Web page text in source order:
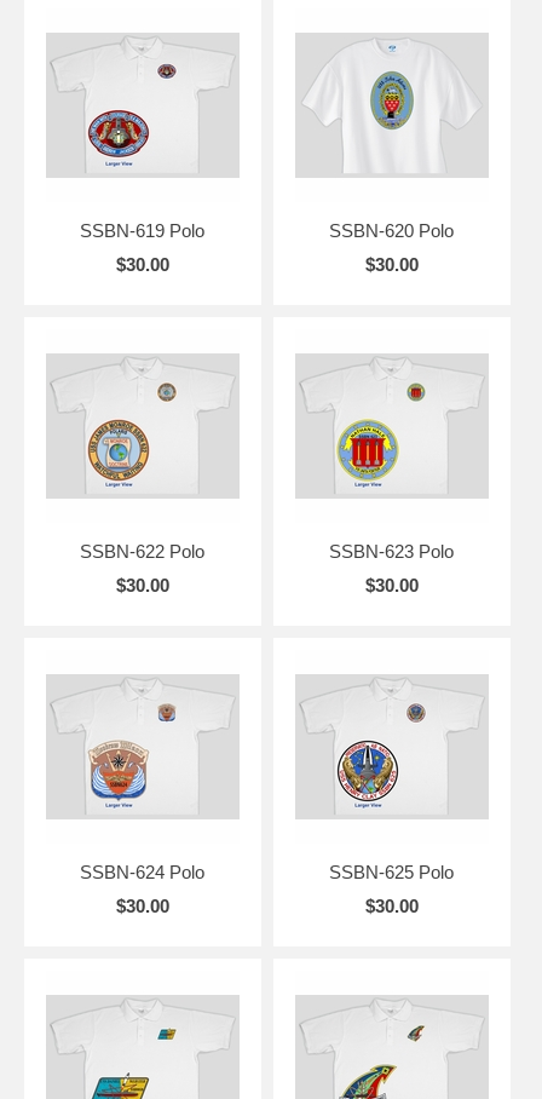
SSBN-619 Polo
$30.00
SSBN-620 Polo
$30.00
SSBN-622 Polo
$30.00
SSBN-623 Polo
$30.00
SSBN-624 Polo
$30.00
SSBN-625 Polo
$30.00